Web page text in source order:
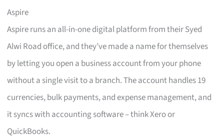
Aspire
Aspire runs an all-in-one digital platform from their Syed
Alwi Road office, and they’ve made a name for themselves
by letting you open a business account from your phone
without a single visit to a branch. The account handles 19
currencies, bulk payments, and expense management, and
it syncs with accounting software – think Xero or
QuickBooks.